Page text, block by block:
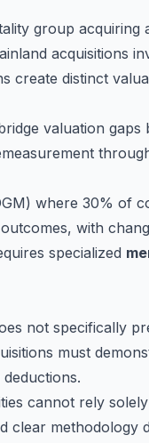
group
acquisitions
create distinct
valuation
where 30% of
with
specialized
not specifically
must
cannot rely
clear